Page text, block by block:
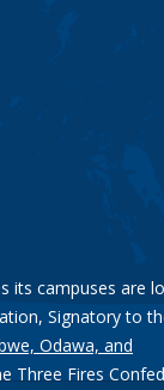
its campuses are
Signatory to
Odawa, and
Three Fires